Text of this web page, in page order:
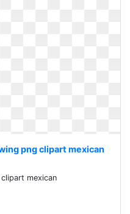
png clipart mexican
mexican